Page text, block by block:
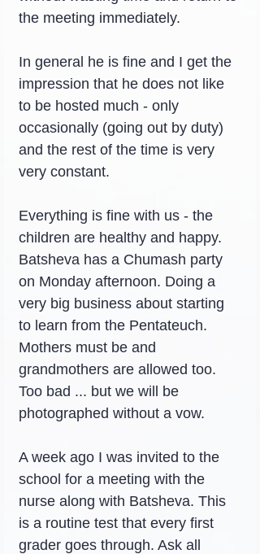
the meeting immediately.
In general he is fine and I get the
impression that he does not like
to be hosted much - only
occasionally (going out by duty)
and the rest of the time is very
very constant.
Everything is fine with us - the
children are healthy and happy.
Batsheva has a Chumash party
on Monday afternoon. Doing a
very big business about starting
to learn from the Pentateuch.
Mothers must be and
grandmothers are allowed too.
Too bad ... but we will be
photographed without a vow.
A week ago I was invited to the
school for a meeting with the
nurse along with Batsheva. This
is a routine test that every first
grader goes through. Ask all